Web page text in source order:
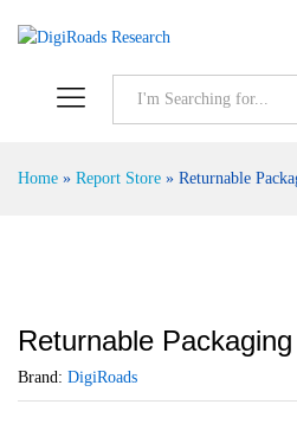
Home » Report Store » Returnable
Returnable
Brand: DigiRoads